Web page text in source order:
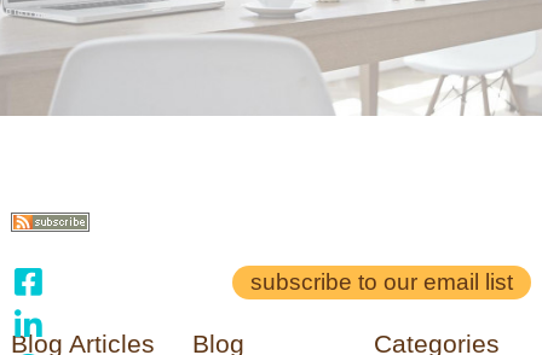
subscribe to our email list
Blog Articles
Blog
Categories